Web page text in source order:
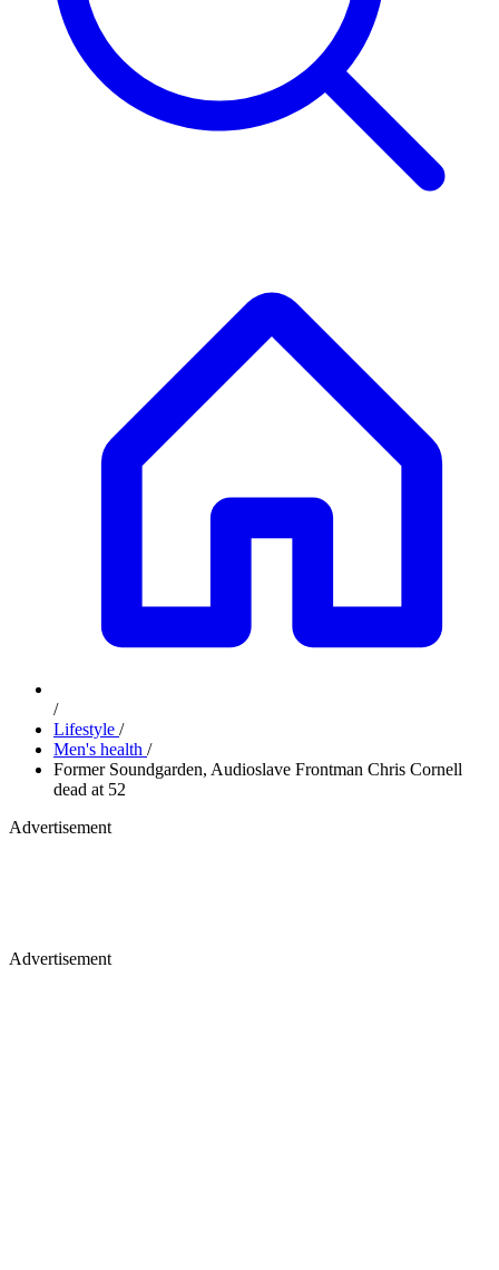
/
Lifestyle /
Men's health /
Former Soundgarden, Audioslave Frontman Chris Cornell
dead at 52​
Advertisement
Advertisement